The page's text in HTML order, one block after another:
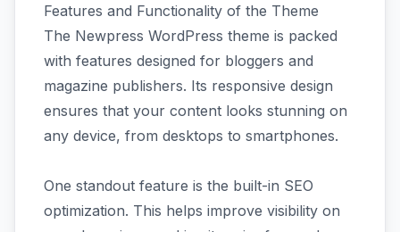
Features and Functionality of the Theme
The Newpress WordPress theme is packed
with features designed for bloggers and
magazine publishers. Its responsive design
ensures that your content looks stunning on
any device, from desktops to smartphones.
One standout feature is the built-in SEO
optimization. This helps improve visibility on